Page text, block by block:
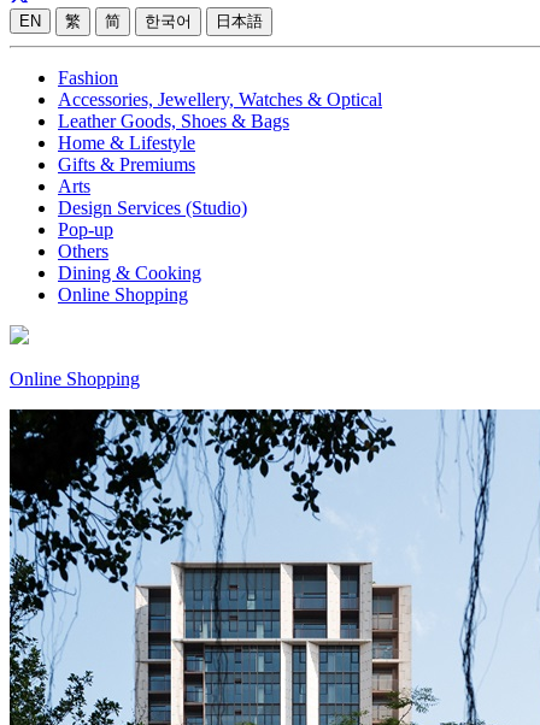
EN 繁 简 한국어 日本語
Fashion
Accessories, Jewellery, Watches & Optical
Leather Goods, Shoes & Bags
Home & Lifestyle
Gifts & Premiums
Arts
Design Services (Studio)
Pop-up
Others
Dining & Cooking
Online Shopping
Online Shopping